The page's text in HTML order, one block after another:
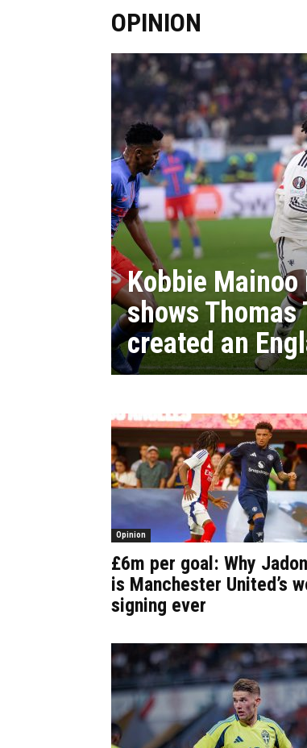
OPINION
Kobbie
shows Thomas
created an
Opinion
£6m per goal: Why
is Manchester United’s
signing ever